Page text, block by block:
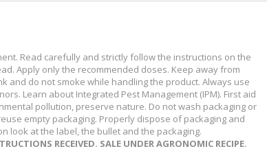
Read carefully and strictly follow the instructions on the
Apply only the recommended doses. Keep away from
and do not smoke while handling the product. Always use
Learn about Integrated Pest Management (IPM). First aid
pollution, preserve nature. Do not wash packaging or
empty packaging. Properly dispose of packaging and
look at the label, the bullet and the packaging.
RECEIVED. SALE UNDER AGRONOMIC RECIPE.